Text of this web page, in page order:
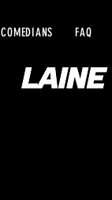
COMEDIANS FAQ